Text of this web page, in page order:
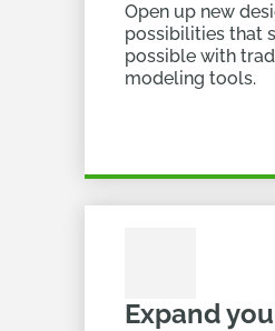
Open up new
possibilities that
possible with
modeling tools.
Expand